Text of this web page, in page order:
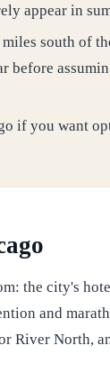
appear in
south of
before
if you want
the city's
and
River North,